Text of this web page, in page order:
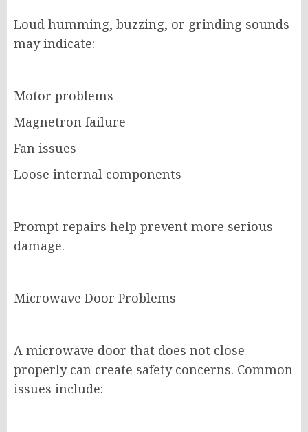
Loud humming, buzzing, or grinding sounds
may indicate:
Motor problems
Magnetron failure
Fan issues
Loose internal components
Prompt repairs help prevent more serious
damage.
Microwave Door Problems
A microwave door that does not close
properly can create safety concerns. Common
issues include: